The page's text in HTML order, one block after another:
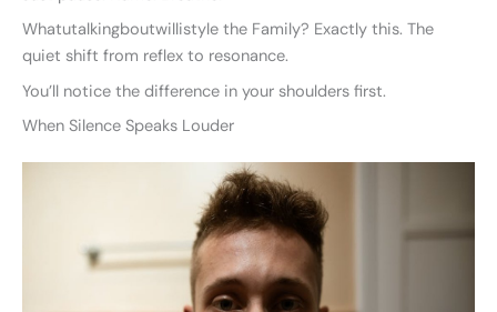
Whatutalkingboutwillistyle the Family? Exactly this. The
quiet shift from reflex to resonance.
You’ll notice the difference in your shoulders first.
When Silence Speaks Louder